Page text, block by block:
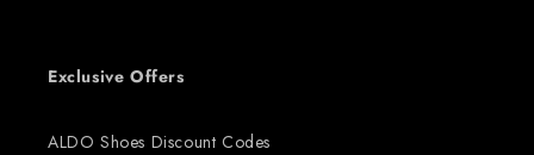
Exclusive Offers
ALDO Shoes Discount Codes